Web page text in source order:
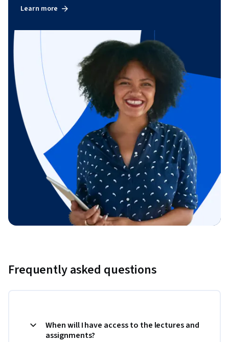
Learn more
Frequently asked questions
When will I have access to the lectures and
assignments?